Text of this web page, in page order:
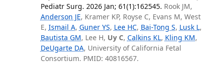
Pediatr Surg. 2026 Jan; 61(1):162545. Rook JM,
Anderson JE, Kramer KP, Royse C, Evans M, West
E, Ismail A, Guner YS, Lee HC, Bai-Tong S, Lusk L,
Bautista GM, Lee H, Uy C, Calkins KL, Kling KM,
DeUgarte DA, University of California Fetal
Consortium. PMID: 40816567.